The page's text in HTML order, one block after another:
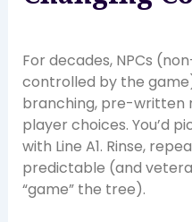
For decades, NPCs
controlled by the
branching, pre-written
player choices. You’d
with Line A1. Rinse,
predictable (and
“game” the tree).